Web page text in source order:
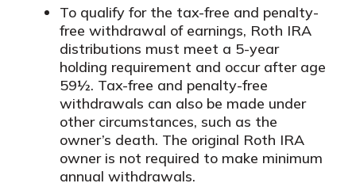
To qualify for the tax-free and penalty-
free withdrawal of earnings, Roth IRA
distributions must meet a 5-year
holding requirement and occur after age
59½. Tax-free and penalty-free
withdrawals can also be made under
other circumstances, such as the
owner’s death. The original Roth IRA
owner is not required to make minimum
annual withdrawals.